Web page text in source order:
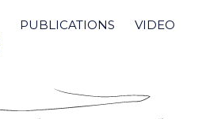
PUBLICATIONS VIDEO